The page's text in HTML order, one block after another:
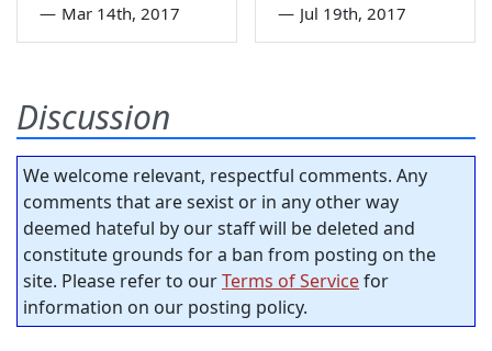
— Mar 14th, 2017 — Jul 19th, 2017
Discussion
We welcome relevant, respectful comments. Any
comments that are sexist or in any other way
deemed hateful by our staff will be deleted and
constitute grounds for a ban from posting on the
site. Please refer to ourTerms of Servicefor
information on our posting policy.